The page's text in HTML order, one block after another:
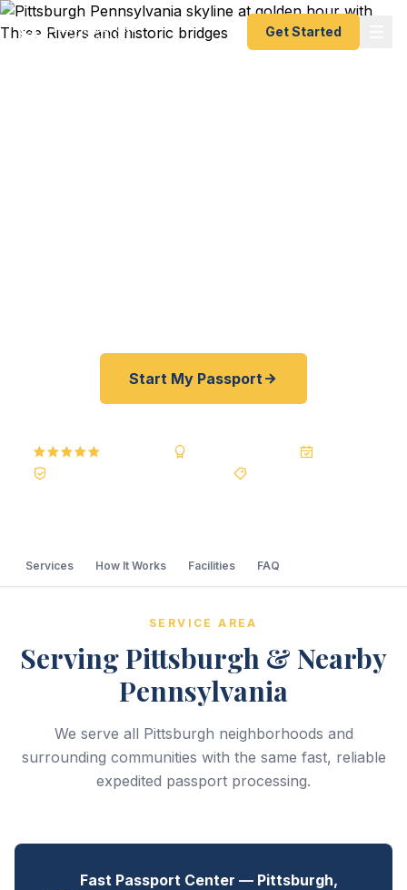
Get Started
Start My Passport
Services How It Works Facilities FAQ
SERVICE AREA
Serving Pittsburgh & Nearby
Pennsylvania
We serve all Pittsburgh neighborhoods and
surrounding communities with the same fast, reliable
expedited passport processing.
Fast Passport Center — Pittsburgh,